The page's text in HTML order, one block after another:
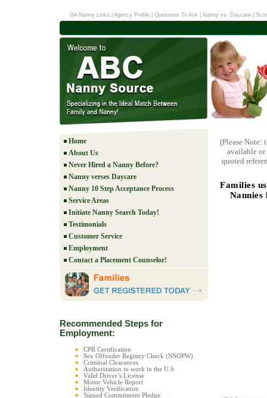
GA Nanny Links Agency Profile Questions To Ask Nanny vs. Daycare|
Home
About Us
Never Hired a Nanny Before?
Nanny verses Daycare
Nanny 10 Step Acceptance Process
Service Areas
Initiate Nanny Search Today!
Testimonials
Customer Service
Employment
Contact a Placement Counselor!
Recommended Steps for
Employment:
CPR Certification
Sex Offender Registry Check (NSOPW)
Criminal Clearances
Authorization to work in the U.S
Valid Driver’s License
Motor Vehicle Report
Identity Verification
Signed Commitment Pledge
(Please Note:
available
quoted
Families